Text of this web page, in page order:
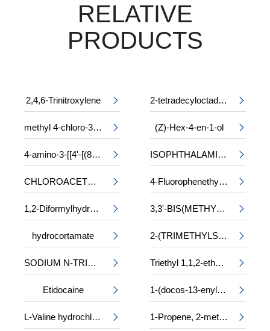
RELATIVE
PRODUCTS
2,4,6-Trinitroxylene  2-tetradecyloctadecyl 2-ethylhexanoate 
methyl 4-chloro-3-phenylalaninate  (Z)-Hex-4-en-1-ol 
4-amino-3-[[4'-[(8-amino-1-hydroxy-3,6-disulpho-2-naphthyl)azo]-2,2'-disulpho[1,1'-biphenyl]-4-yl]azo]-5-hydroxynaphthalene-2,7-disulphonic acid, sodium salt  ISOPHTHALAMIDE 
CHLOROACETYL-DL-PHENYLALANINE  4-Fluorophenethyl alcohol 
1,2-Diformylhydrazine  3,3'-BIS(METHYLAMINO)-N-METHYLDIPROPYLAMINE 
hydrocortamate  2-(TRIMETHYLSILOXY)ETHYL METHACRYLATE 
SODIUM N-TRIDECYL SULPHATE  Triethyl 1,1,2-ethanetricarboxylate 
Etidocaine  1-(docos-13-enyl)-5-oxopyrrolidine-3-carboxylic acid 
L-Valine hydrochloride  1-Propene, 2-methyl-, trimer, sulfurized 